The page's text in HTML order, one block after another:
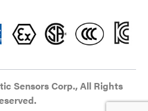
Sensors Corp., All Rights